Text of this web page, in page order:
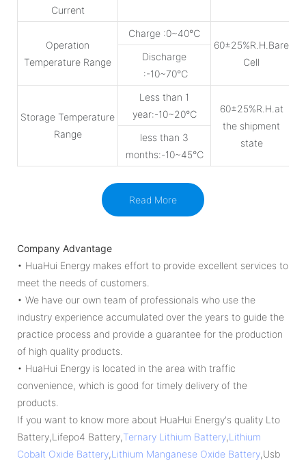
Current
Operation
Temperature Range
Charge :0~40℃
60±25%R.H.Bare
Cell
Discharge
:-10~70℃
Storage Temperature
Range
Less than 1
year:-10~20℃
60±25%R.H.at
the shipment
state
less than 3
months:-10~45℃
Read More
Company Advantage
• HuaHui Energy makes effort to provide excellent services to
meet the needs of customers.
• We have our own team of professionals who use the
industry experience accumulated over the years to guide the
practice process and provide a guarantee for the production
of high quality products.
• HuaHui Energy is located in the area with traffic
convenience, which is good for timely delivery of the
products.
If you want to know more about HuaHui Energy's quality Lto
Battery,Lifepo4 Battery,Ternary Lithium Battery,Lithium
Cobalt Oxide Battery,Lithium Manganese Oxide Battery,Usb